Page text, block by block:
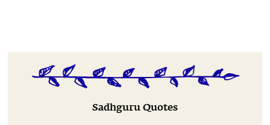
Sadhguru Quotes